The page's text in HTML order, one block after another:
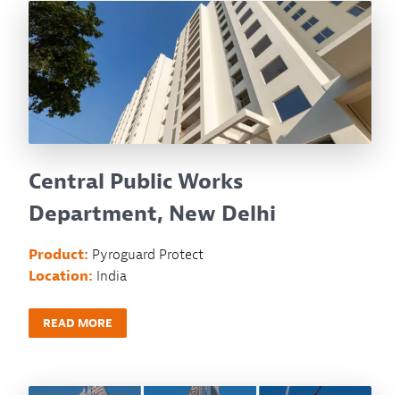
Central Public Works
Department, New Delhi
Product: Pyroguard Protect
Location: India
READ MORE